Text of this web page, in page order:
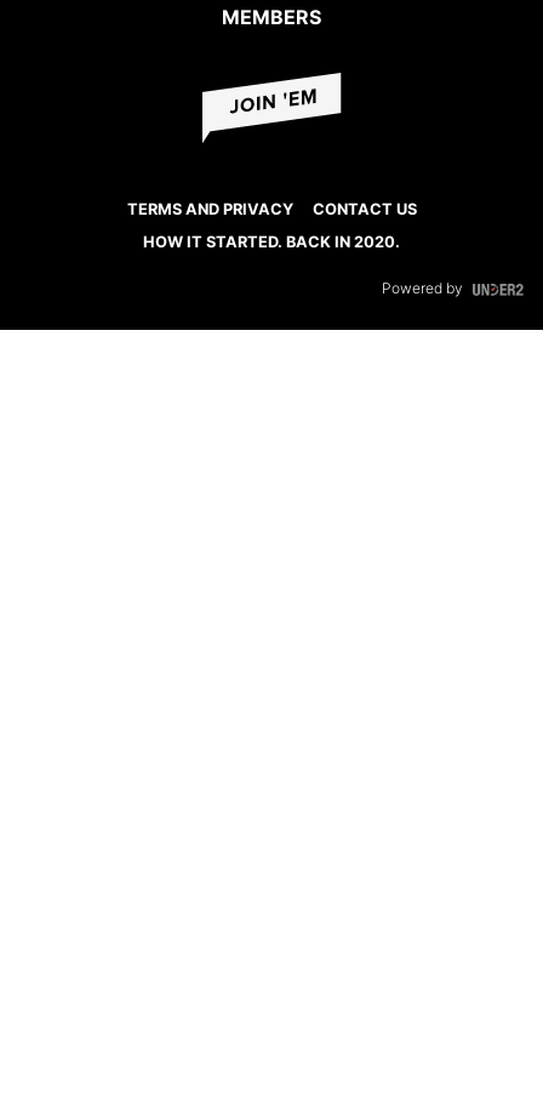
MEMBERS
TERMS AND PRIVACY
CONTACT US
HOW IT STARTED. BACK IN 2020.
Powered by